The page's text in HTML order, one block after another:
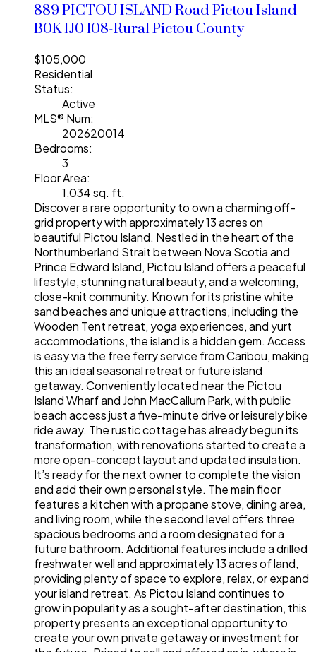
889 PICTOU ISLAND RoadPictou Island
B0K 1J0108-Rural Pictou County
$105,000
Residential
Status:
Active
MLS® Num:
202620014
Bedrooms:
3
Floor Area:
1,034 sq. ft.
Discover a rare opportunity to own a charming off-
grid property with approximately 13 acres on
beautiful Pictou Island. Nestled in the heart of the
Northumberland Strait between Nova Scotia and
Prince Edward Island, Pictou Island offers a peaceful
lifestyle, stunning natural beauty, and a welcoming,
close-knit community. Known for its pristine white
sand beaches and unique attractions, including the
Wooden Tent retreat, yoga experiences, and yurt
accommodations, the island is a hidden gem. Access
is easy via the free ferry service from Caribou, making
this an ideal seasonal retreat or future island
getaway. Conveniently located near the Pictou
Island Wharf and John MacCallum Park, with public
beach access just a five-minute drive or leisurely bike
ride away. The rustic cottage has already begun its
transformation, with renovations started to create a
more open-concept layout and updated insulation.
It’s ready for the next owner to complete the vision
and add their own personal style. The main floor
features a kitchen with a propane stove, dining area,
and living room, while the second level offers three
spacious bedrooms and a room designated for a
future bathroom. Additional features include a drilled
freshwater well and approximately 13 acres of land,
providing plenty of space to explore, relax, or expand
your island retreat. As Pictou Island continues to
grow in popularity as a sought-after destination, this
property presents an exceptional opportunity to
create your own private getaway or investment for